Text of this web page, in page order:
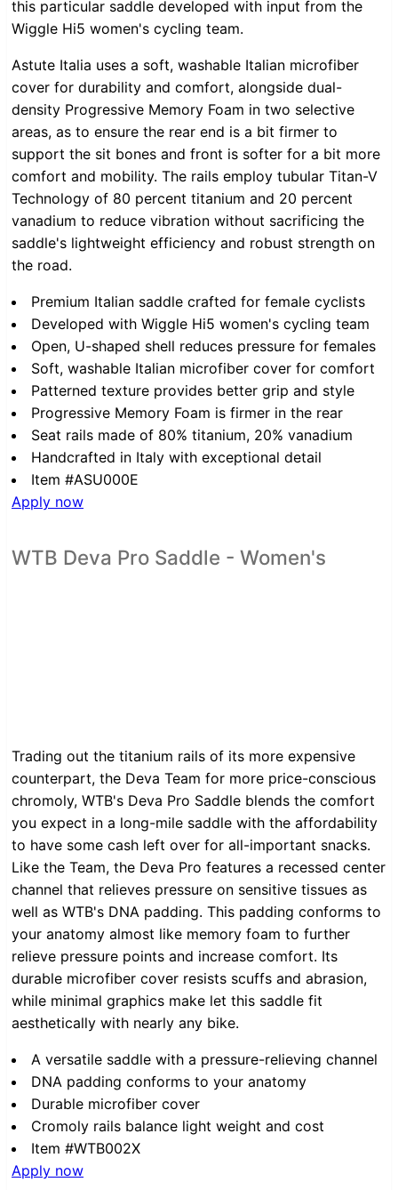
this particular saddle developed with input from the
Wiggle Hi5 women's cycling team.
Astute Italia uses a soft, washable Italian microfiber
cover for durability and comfort, alongside dual-
density Progressive Memory Foam in two selective
areas, as to ensure the rear end is a bit firmer to
support the sit bones and front is softer for a bit more
comfort and mobility. The rails employ tubular Titan-V
Technology of 80 percent titanium and 20 percent
vanadium to reduce vibration without sacrificing the
saddle's lightweight efficiency and robust strength on
the road.
Premium Italian saddle crafted for female cyclists
Developed with Wiggle Hi5 women's cycling team
Open, U-shaped shell reduces pressure for females
Soft, washable Italian microfiber cover for comfort
Patterned texture provides better grip and style
Progressive Memory Foam is firmer in the rear
Seat rails made of 80% titanium, 20% vanadium
Handcrafted in Italy with exceptional detail
Item #ASU000E
Apply now
WTB Deva Pro Saddle - Women's
Trading out the titanium rails of its more expensive
counterpart, the Deva Team for more price-conscious
chromoly, WTB's Deva Pro Saddle blends the comfort
you expect in a long-mile saddle with the affordability
to have some cash left over for all-important snacks.
Like the Team, the Deva Pro features a recessed center
channel that relieves pressure on sensitive tissues as
well as WTB's DNA padding. This padding conforms to
your anatomy almost like memory foam to further
relieve pressure points and increase comfort. Its
durable microfiber cover resists scuffs and abrasion,
while minimal graphics make let this saddle fit
aesthetically with nearly any bike.
A versatile saddle with a pressure-relieving channel
DNA padding conforms to your anatomy
Durable microfiber cover
Cromoly rails balance light weight and cost
Item #WTB002X
Apply now